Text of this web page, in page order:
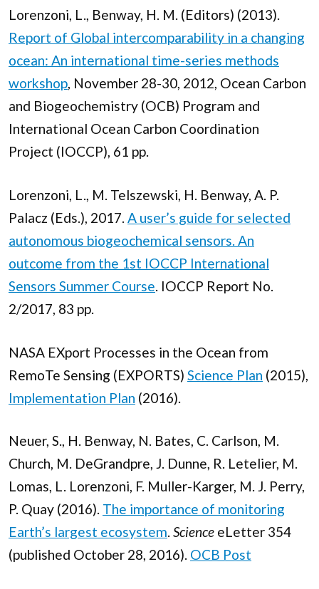
Lorenzoni, L., Benway, H. M. (Editors) (2013).
Report of Global intercomparability in a changing
ocean: An international time-series methods
workshop, November 28-30, 2012, Ocean Carbon
and Biogeochemistry (OCB) Program and
International Ocean Carbon Coordination
Project (IOCCP), 61 pp.
Lorenzoni, L., M. Telszewski, H. Benway, A. P.
Palacz (Eds.), 2017.A user’s guide for selected
autonomous biogeochemical sensors. An
outcome from the 1st IOCCP International
Sensors Summer Course. IOCCP Report No.
2/2017, 83 pp.
NASA EXport Processes in the Ocean from
RemoTe Sensing (EXPORTS) Science Plan (2015),
Implementation Plan (2016).
Neuer, S., H. Benway, N. Bates, C. Carlson, M.
Church, M. DeGrandpre, J. Dunne, R. Letelier, M.
Lomas, L. Lorenzoni, F. Muller-Karger, M. J. Perry,
P. Quay (2016). The importance of monitoring
Earth’s largest ecosystem.Science eLetter 354
(published October 28, 2016). OCB Post